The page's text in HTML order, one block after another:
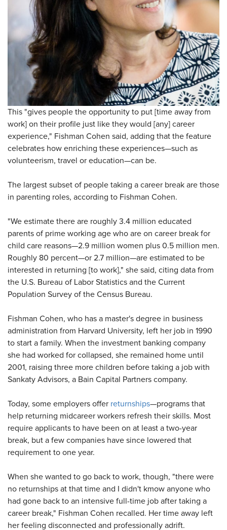
This "gives people the opportunity to put [time away from
work] on their profile just like they would [any] career
experience," Fishman Cohen said, adding that the feature
celebrates how enriching these experiences—such as
volunteerism, travel or education—can be.
The largest subset of people taking a career break are those
in parenting roles, according to Fishman Cohen.
"We estimate there are roughly 3.4 million educated
parents of prime working age who are on career break for
child care reasons—2.9 million women plus 0.5 million men.
Roughly 80 percent—or 2.7 million—are estimated to be
interested in returning [to work]," she said, citing data from
the U.S. Bureau of Labor Statistics and the Current
Population Survey of the Census Bureau.
Fishman Cohen, who has a master's degree in business
administration from Harvard University, left her job in 1990
to start a family. When the investment banking company
she had worked for collapsed, she remained home until
2001, raising three more children before taking a job with
Sankaty Advisors, a Bain Capital Partners company.
Today, some employers offer returnships—programs that
help returning midcareer workers refresh their skills. Most
require applicants to have been on at least a two-year
break, but a few companies have since lowered that
requirement to one year.
When she wanted to go back to work, though, "there were
no returnships at that time and I didn't kmow anyone who
had gone back to an intensive full-time job after taking a
career break," Fishman Cohen recalled. Her time away left
her feeling disconnected and professionally adrift.